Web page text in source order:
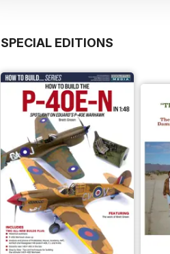
SPECIAL EDITIONS